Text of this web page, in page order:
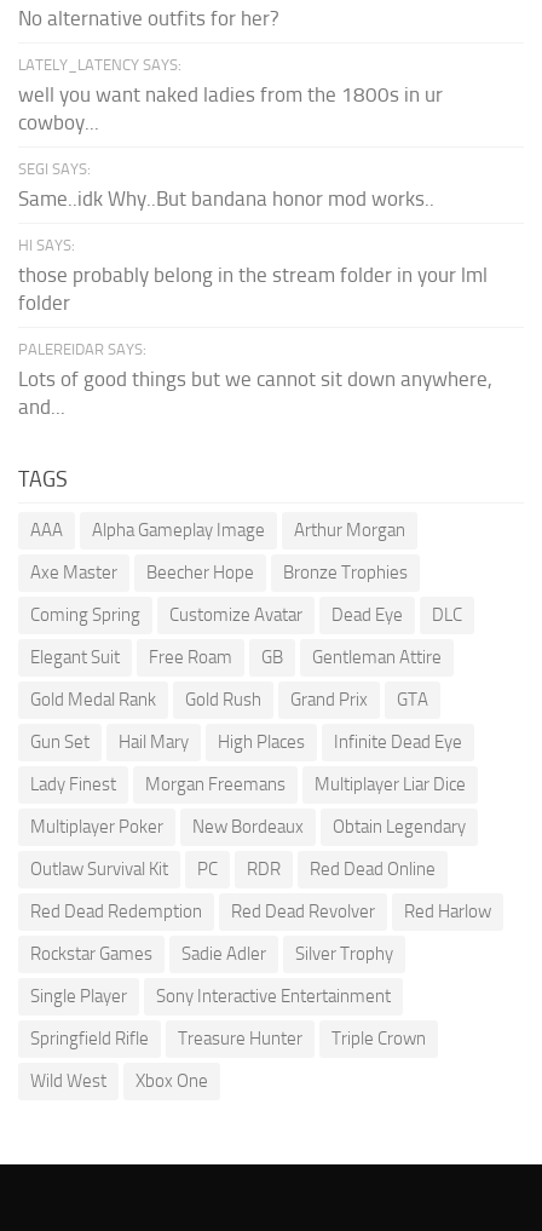
No alternative outfits for her?
LATELY_LATENCY SAYS:
well you want naked ladies from the 1800s in ur
cowboy...
SEGI SAYS:
Same..idk Why..But bandana honor mod works..
HI SAYS:
those probably belong in the stream folder in your lml
folder
PALEREIDAR SAYS:
Lots of good things but we cannot sit down anywhere,
and...
TAGS
AAA Alpha Gameplay Image
Arthur Morgan
Axe Master
Beecher Hope
Bronze Trophies
Coming Spring
Customize Avatar Dead Eye
DLC
Elegant Suit
Free Roam GB
Gentleman Attire
Gold Medal Rank
Gold Rush Grand Prix
GTA
Gun Set
Hail Mary High Places
Infinite Dead Eye
Lady Finest
Morgan Freemans
Multiplayer Liar Dice
Multiplayer Poker
New Bordeaux
Obtain Legendary
Outlaw Survival Kit
PC RDR
Red Dead Online
Red Dead Redemption
Red Dead Revolver
Red Harlow
Rockstar Games
Sadie Adler
Silver Trophy
Single Player
Sony Interactive Entertainment
Springfield Rifle
Treasure Hunter
Triple Crown
Wild West
Xbox One